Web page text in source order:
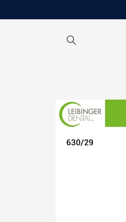
Skip to
product
information